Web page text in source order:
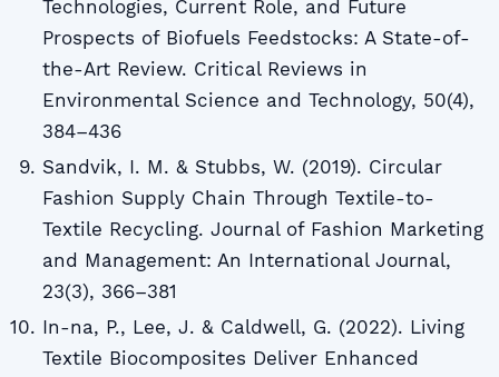
Technologies, Current Role, and Future
Prospects of Biofuels Feedstocks: A State-of-
the-Art Review. Critical Reviews in
Environmental Science and Technology, 50(4),
384–436
Sandvik, I. M. & Stubbs, W. (2019). Circular
Fashion Supply Chain Through Textile-to-
Textile Recycling. Journal of Fashion Marketing
and Management: An International Journal,
23(3), 366–381
In-na, P., Lee, J. & Caldwell, G. (2022). Living
Textile Biocomposites Deliver Enhanced